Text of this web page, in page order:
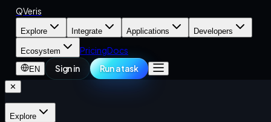
QVeris
Explore Integrate Applications Developers
Ecosystem PricingDocs
EN Sign in Run a task
✕
Explore